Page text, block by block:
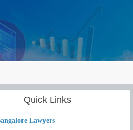
Quick Links
Lawyers